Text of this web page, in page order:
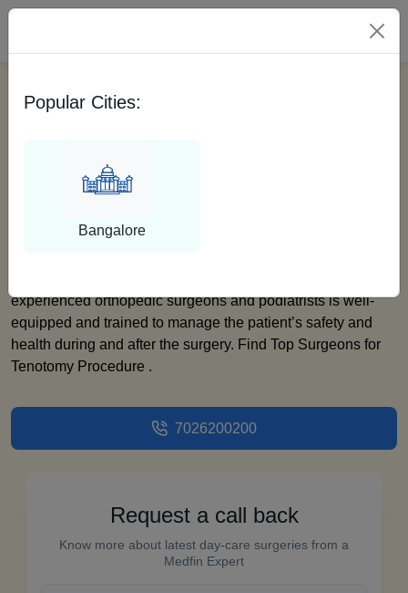
Find Top And Expert
Surgeons For Tenotomy
experienced orthopedic surgeons and podiatrists is well-
equipped and trained to manage the patient’s safety and
health during and after the surgery. Find Top Surgeons for
Tenotomy Procedure .
7026200200
Request a call back
Know more about latest day-care surgeries from a
Medfin Expert
Popular Cities:
Bangalore